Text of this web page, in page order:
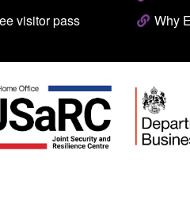
visitor pass
Why